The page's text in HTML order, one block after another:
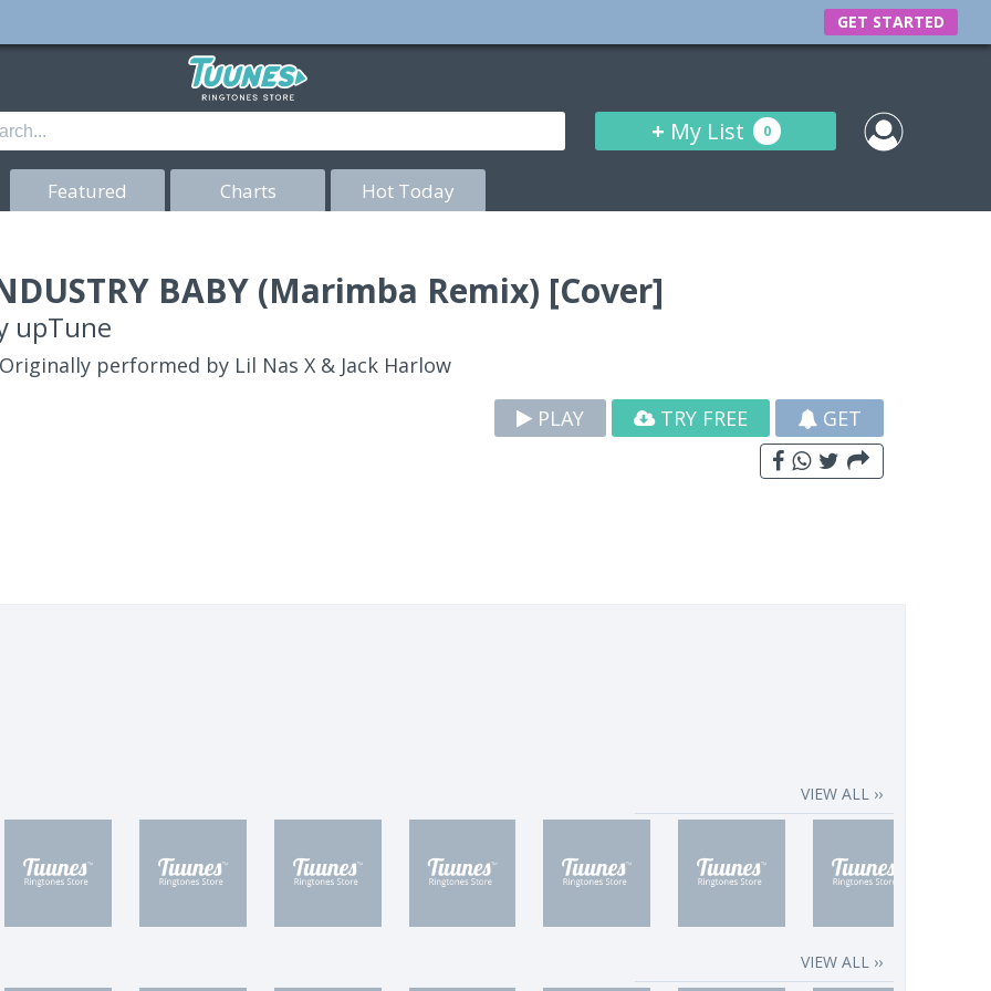
GET STARTED
+ My List 0
Featured Charts Hot Today
BABY (Marimba Remix) [Cover]
upTune
performed by Lil Nas X & Jack Harlow
PLAY
TRY FREE GET
VIEW ALL ››
VIEW ALL ››